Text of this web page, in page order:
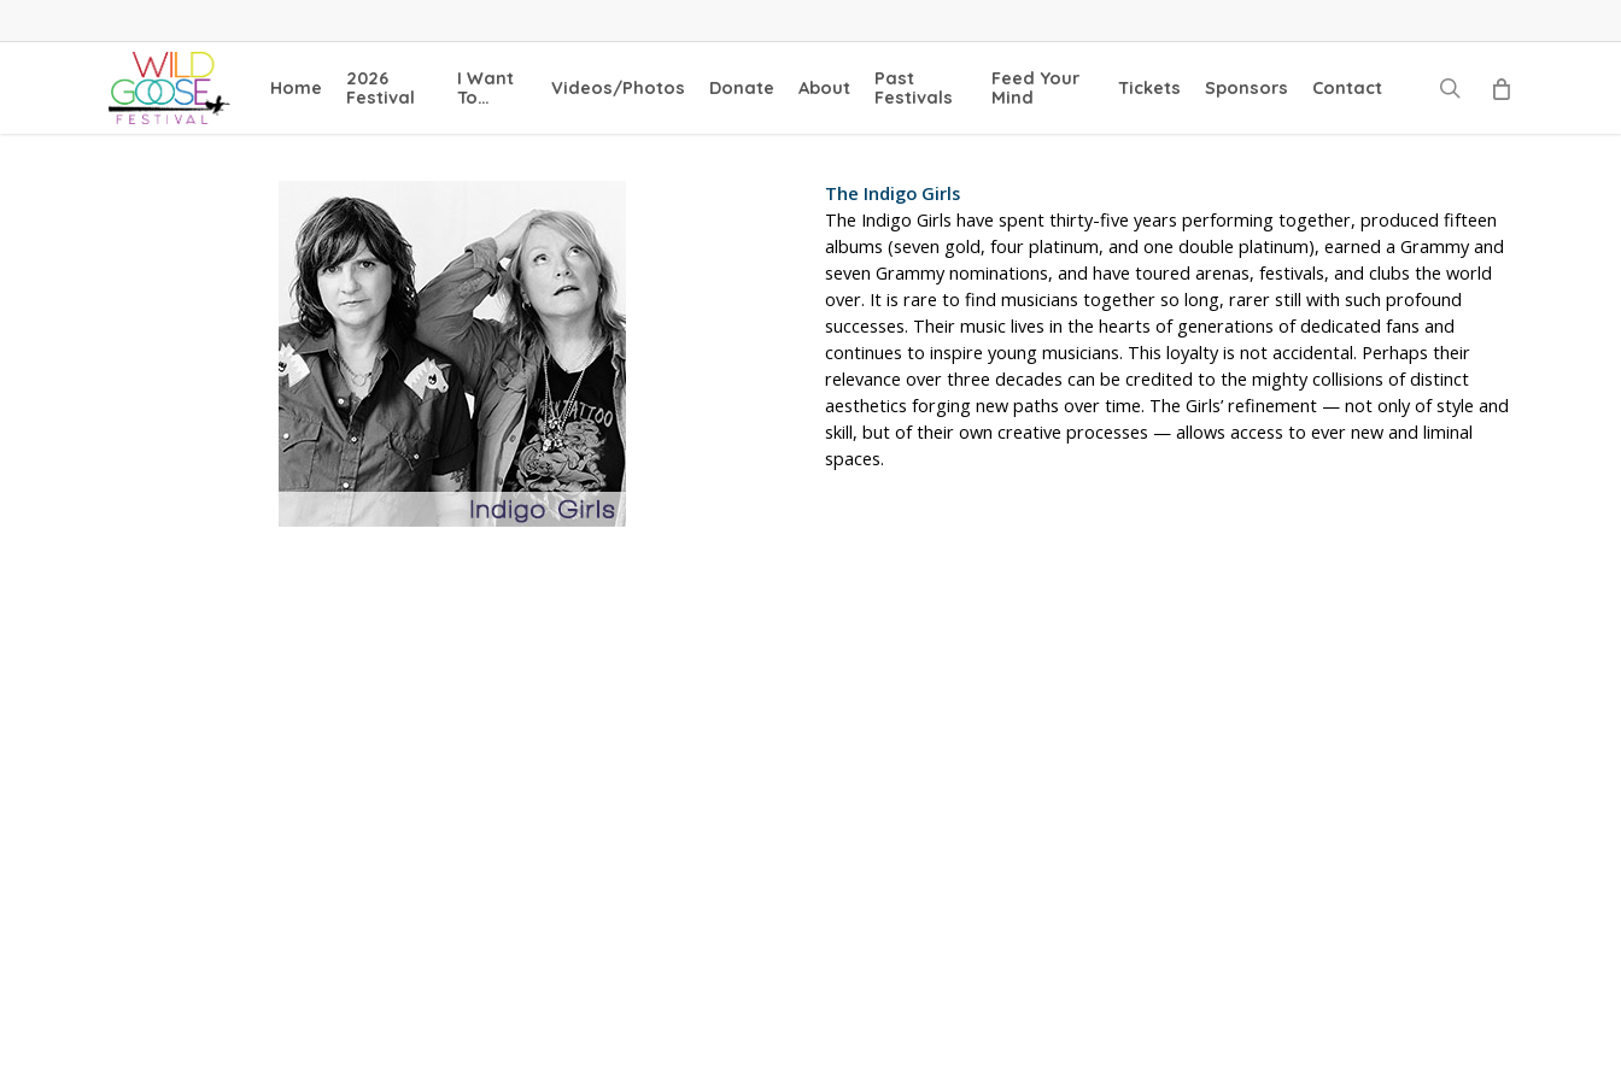
to
Home
2026
Festival
I Want
To…
Videos/Photos Donate About
Past
Festivals
Feed Your
Mind
Tickets Sponsors Contact search
The Indigo Girls
The Indigo Girls have spent thirty-five years performing together, produced fifteen
albums (seven gold, four platinum, and one double platinum), earned a Grammy and
seven Grammy nominations, and have toured arenas, festivals, and clubs the world
over. It is rare to find musicians together so long, rarer still with such profound
successes. Their music lives in the hearts of generations of dedicated fans and
continues to inspire young musicians. This loyalty is not accidental. Perhaps their
relevance over three decades can be credited to the mighty collisions of distinct
aesthetics forging new paths over time. The Girls’ refinement — not only of style and
skill, but of their own creative processes — allows access to ever new and liminal
spaces.